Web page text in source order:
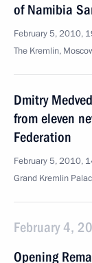
of Namibia
February 5, 2010,
The Kremlin,
Dmitry
from eleven
Federation
February 5, 2010,
Grand Kremlin
February 4,
Opening